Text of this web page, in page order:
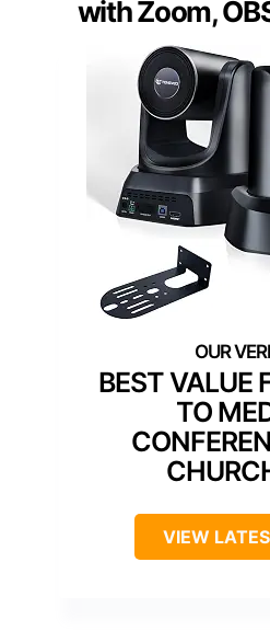
with Zoom,
BEST VALUE
TO
VIEW